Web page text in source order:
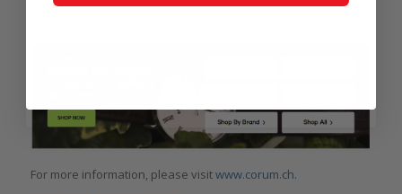
For more information, please visitwww.corum.ch.